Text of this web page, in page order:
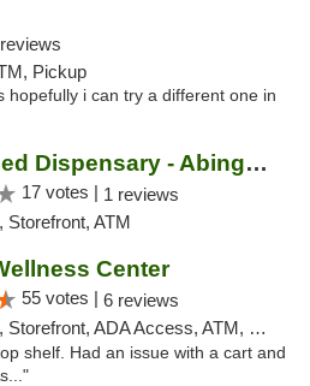
Pickup
hopefully i can try a different one in
Enlightened Dispensary - Abingdon
17 votes | 1 reviews
Storefront, ATM
Center
55 votes | 6 reviews
ADA Access, ATM, Debit Card
shelf. Had an issue with a cart and